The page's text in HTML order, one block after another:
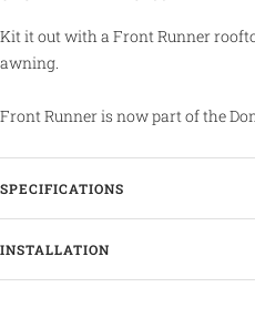
Kit it out with a Front Runner
awning.
Front Runner is now part of the
SPECIFICATIONS
INSTALLATION